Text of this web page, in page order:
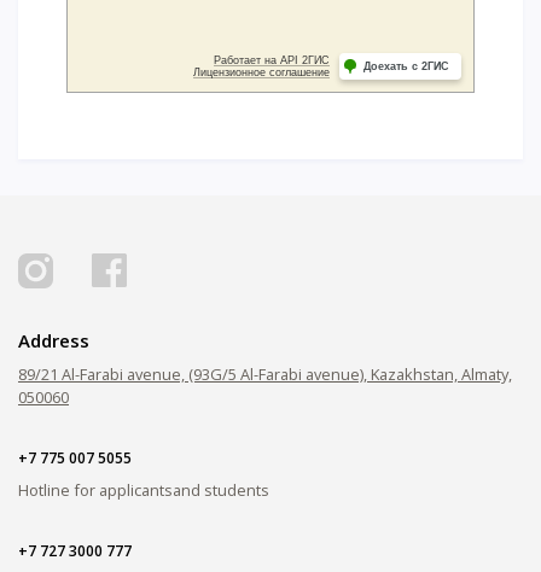
Address
89/21 Al-Farabi avenue, (93G/5 Al-Farabi avenue), Kazakhstan, Almaty,
050060
+7 775 007 5055
Hotline for applicantsand students
+7 727 3000 777